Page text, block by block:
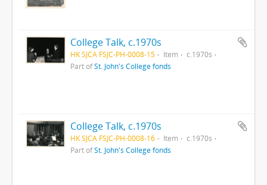
College Talk, c.1970s
HK SJCA FSJC-PH-0008-15 Item
c.1970s
Part ofSt. John's College fonds
College Talk, c.1970s
HK SJCA FSJC-PH-0008-16 Item
c.1970s
Part ofSt. John's College fonds